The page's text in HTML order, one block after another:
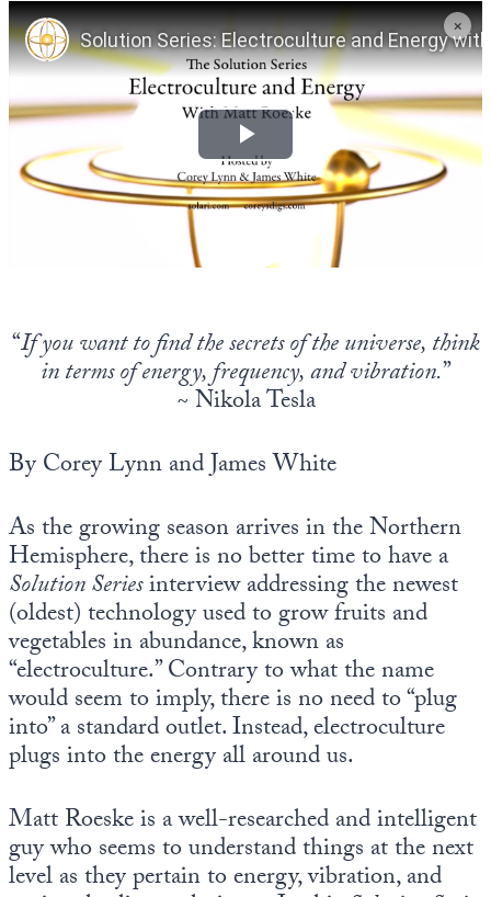
“If you want to find the secrets of the universe, think
in terms of energy, frequency, and vibration.”
~Nikola Tesla
By Corey Lynn and James White
As the growing season arrives in the Northern
Hemisphere, there is no better time to have a
Solution Seriesinterview addressing the newest
(oldest) technology used to grow fruits and
vegetables in abundance, known as
“electroculture.” Contrary to what the name
would seem to imply, there is no need to “plug
into” a standard outlet. Instead, electroculture
plugs into the energy all around us.
Matt Roeske is a well-researched and intelligent
guy who seems to understand things at the next
level as they pertain to energy, vibration, and
Europa